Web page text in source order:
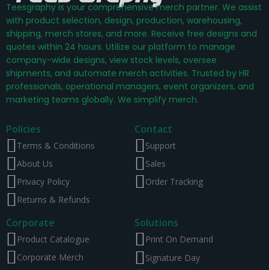
Teesgraphy is your comprehensive merch partner. We assist
with product selection, design, production, warehousing,
shipping, merch stores, and more. Receive free designs and
quotes within 24 hours. Utilize our platform to manage
company-wide designs, view stock levels, oversee
shipments, and automate merch activities. Trusted by HR
professionals, operational managers, event organizers, and
marketing teams globally. We simplify merch.
Policies
Terms & Conditions
About Us
Privacy Policy
Returns & Refunds
Contact
Support
Sales
Order Tracking
Corporate
Product Catalogue
Corporate Merch
Solutions
Print On Demand
Signature Day